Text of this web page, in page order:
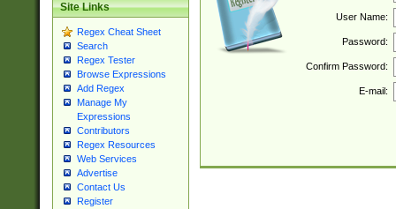
Site Links
Regex Cheat Sheet
Search
Regex Tester
Browse Expressions
Add Regex
Manage My
Expressions
Contributors
Regex Resources
Web Services
Advertise
Contact Us
Register
User Name:
Password:
Confirm Password:
E-mail: